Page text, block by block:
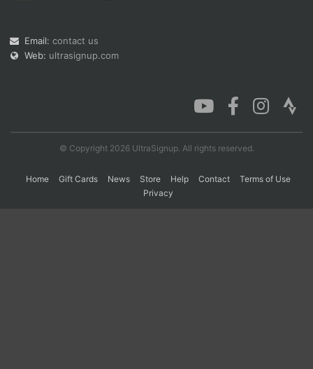
Email: contact us
Web: ultrasignup.com
© Copyright 2026 UltraSignup. All rights reserved.
Home Gift Cards News Store Help Contact
Terms of Use
Privacy